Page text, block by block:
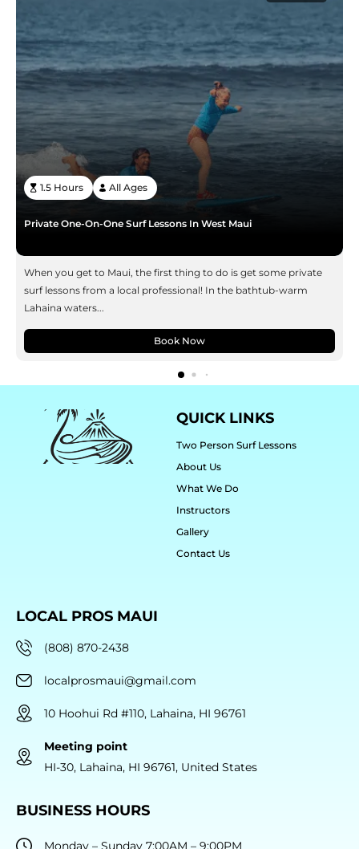
Private One-On-One Surf Lessons In West Maui
1.5 Hours All Ages
When you get to Maui, the first thing to do is get some private
surf lessons from a local professional! In the bathtub-warm
Lahaina waters...
Book Now
QUICK LINKS
Two Person Surf Lessons
About Us
What We Do
Instructors
Gallery
Contact Us
LOCAL PROS MAUI
(808) 870-2438
localprosmaui@gmail.com
10 Hoohui Rd #110, Lahaina, HI 96761
Meeting point
HI-30, Lahaina, HI 96761, United States
BUSINESS HOURS
Monday – Sunday 7:00AM – 9:00PM